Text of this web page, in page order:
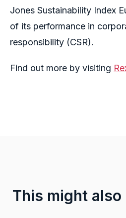
Jones Sustainability Index
of its performance in
responsibility (CSR).
Find out more by visiting
This might